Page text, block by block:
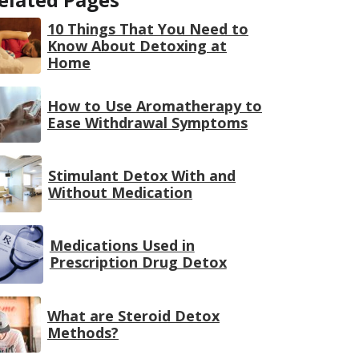
10 Things That You Need to
Know About Detoxing at
Home
How to Use Aromatherapy to
Ease Withdrawal Symptoms
Stimulant Detox With and
Without Medication
Medications Used in
Prescription Drug Detox
What are Steroid Detox
Methods?